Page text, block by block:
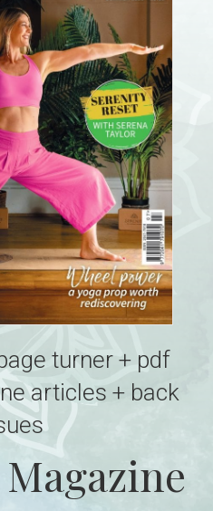
turner + pdf
articles + back